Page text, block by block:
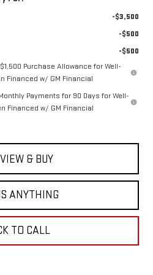
-$3,500
-$500
-$500
Purchase Allowance for Well-
Financed w/ GM Financial
Payments for 90 Days for Well-
Financed w/ GM Financial
VIEW & BUY
ANYTHING
TO CALL